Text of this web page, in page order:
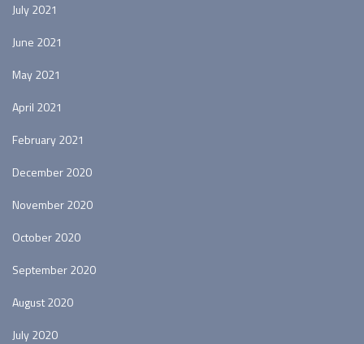
July 2021
June 2021
May 2021
April 2021
February 2021
December 2020
November 2020
October 2020
September 2020
August 2020
July 2020